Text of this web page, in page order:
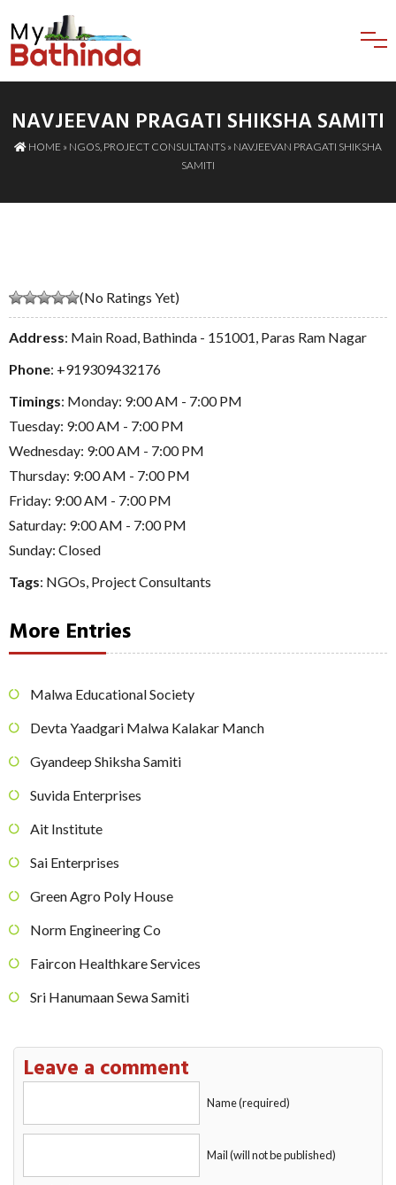
NAVJEEVAN PRAGATI SHIKSHA SAMITI
HOME » NGOS PROJECT CONSULTANTS » NAVJEEVAN PRAGATI SHIKSHA
SAMITI
(No Ratings Yet)
Address: Main Road, Bathinda - 151001, Paras Ram Nagar
Phone: +919309432176
Timings: Monday: 9:00 AM - 7:00 PM
Tuesday: 9:00 AM - 7:00 PM
Wednesday: 9:00 AM - 7:00 PM
Thursday: 9:00 AM - 7:00 PM
Friday: 9:00 AM - 7:00 PM
Saturday: 9:00 AM - 7:00 PM
Sunday: Closed
Tags: NGOs, Project Consultants
More Entries
Malwa Educational Society
Devta Yaadgari Malwa Kalakar Manch
Gyandeep Shiksha Samiti
Suvida Enterprises
Ait Institute
Sai Enterprises
Green Agro Poly House
Norm Engineering Co
Faircon Healthkare Services
Sri Hanumaan Sewa Samiti
Leave a comment
Name (required)
Mail (will not be published)